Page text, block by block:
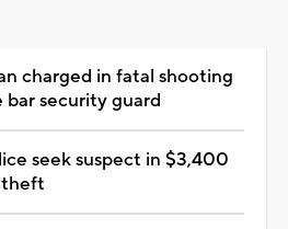
charged in fatal shooting
security guard
seek suspect in $3,400
theft